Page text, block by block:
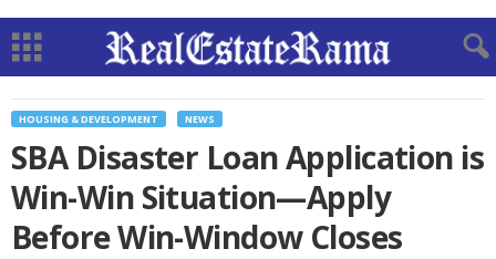
HOUSING & DEVELOPMENT NEWS
SBA Disaster Loan Application is
Win-Win Situation—Apply
Before Win-Window Closes